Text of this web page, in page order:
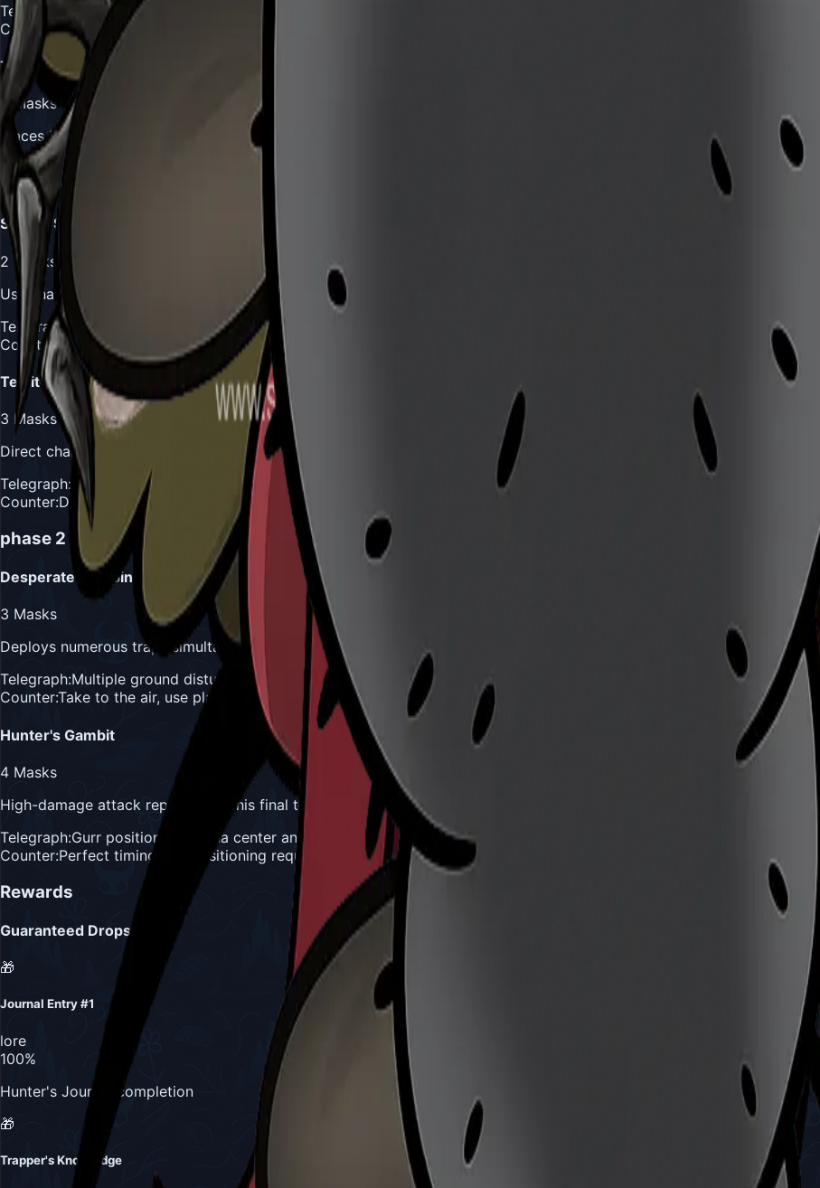
Telegraph:
Slight ground disturbance or rustling undergrowth
Counter:Watch for ground movement patterns, stay mobile to avoid ambush zones
Trap Deployment
3 Masks
Places hidden traps throughout arena that activate when stepped on
Telegraph:
Gurr briefly disappears into undergrowth
Counter:Memorize trap locations, use aerial movement to avoid ground hazards
Stealth Strike
2 Masks
Uses natural camouflage to approach undetected before striking
Telegraph:
Becomes briefly invisible in undergrowth
Counter:Listen for audio cues, watch for movement in vegetation
Territorial Charge
3 Masks
Direct charge attack across arena when position is revealed
Telegraph: Rears up and roars before charging
Counter:Dash away perpendicular to charge direction, use opportunity to counterattack
phase 2 Attacks
Desperate Trapping
3 Masks
Deploys numerous traps simultaneously across entire battlefield
Telegraph:Multiple ground disturbances across arena
Counter:Take to the air, use platforms to avoid ground-based hazards
Hunter's Gambit
4 Masks
High-damage attack representing his final test of the Hunter's skill
Telegraph:Gurr positions at arena center and bellows
Counter:Perfect timing and positioning required, represents ultimate skill test
Rewards
Guaranteed Drops
🎁
Journal Entry #1
lore
100%
Hunter's Journal completion
🎁
Trapper's Knowledge